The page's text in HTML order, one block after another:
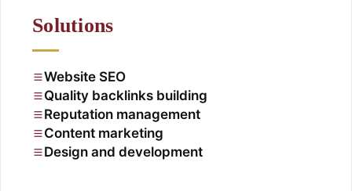
Solutions
Website SEO
Quality backlinks building
Reputation management
Content marketing
Design and development